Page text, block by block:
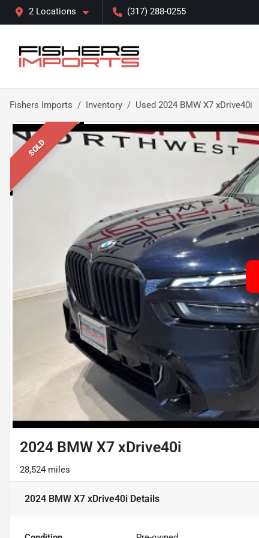
2 Locations (317) 288-0255
Fishers Imports Inventory Used 2024 BMW X7 xDrive40i
SOLD
2024 BMW X7 xDrive40i
28,524 miles
2024 BMW X7 xDrive40i Details